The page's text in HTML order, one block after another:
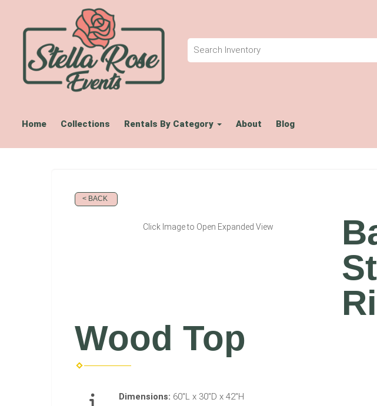
Home Collections Rentals By Category About Blog
< BACK
Click Image to Open Expanded View
Wood Top
Dimensions: 60"L x 30"D x 42"H